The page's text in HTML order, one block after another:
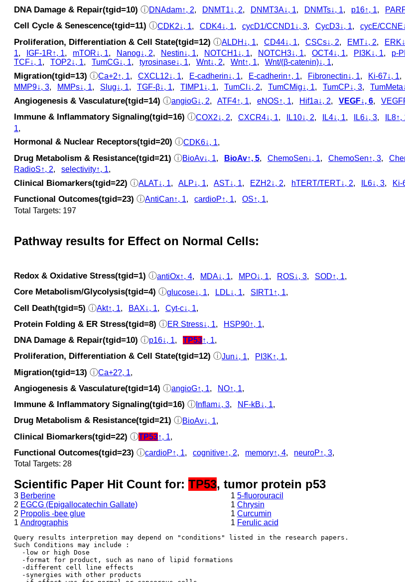
DNA Damage & Repair(tgid=10) ⓘDNAdam↑, 2, DNMT1↓, 2, DNMT3A↓, 1, DNMTs↓, 1, p16↑, 1,
Cell Cycle & Senescence(tgid=11) ⓘCDK2↓, 1 CDK4↓, 1 cycD1/CCND1↓, 3 CycD3↓, 1 cycE/
Proliferation, Differentiation & Cell State(tgid=12) ⓘALDH↓, 1, CD44↓, 1, CSCs↓, 2, EMT↓, 2,
1, IGF-1R↑, 1, mTOR↓, 1, Nanog↓, 2, Nestin↓, 1, NOTCH1↓, 1, NOTCH3↓, 1, OCT4↓, 1, PI3K↓, 1,
TCF↓, 1, TOP2↓, 1, TumCG↓, 1, tyrosinase↓, 1, Wnt↓, 2, Wnt↑, 1, Wnt/(β-catenin)↓, 1,
Migration(tgid=13) ⓘCa+2↑, 1, CXCL12↓, 1, E-cadherin↓, 1, E-cadherin↑, 1, Fibronectin↓, 1, Ki-67↓, 1,
MMP9↓, 3, MMPs↓, 1, Slug↓, 1, TGF-β↓, 1, TIMP1↓, 1, TumCI↓, 2, TumCMig↓, 1, TumCP↓, 3,
Angiogenesis & Vasculature(tgid=14) ⓘangioG↓, 2, ATF4↑, 1, eNOS↑, 1, Hif1a↓, 2, VEGF↓, 6,
Immune & Inflammatory Signaling(tgid=16) ⓘCOX2↓, 2 CXCR4↓, 1 IL10↓, 2 IL4↓, 1 IL6↓, 3 IL8↑,
1,
Hormonal & Nuclear Receptors(tgid=20) ⓘCDK6↓, 1,
Drug Metabolism & Resistance(tgid=21) ⓘBioAv↓, 1, BioAv↑, 5, ChemoSen↓, 1, ChemoSen↑, 3,
RadioS↑, 2, selectivity↑, 1,
Clinical Biomarkers(tgid=22) ⓘALAT↓, 1, ALP↓, 1, AST↓, 1, EZH2↓, 2, hTERT/TERT↓, 2, IL6↓, 3, Ki-
Functional Outcomes(tgid=23) ⓘAntiCan↑, 1, cardioP↑, 1, OS↑, 1,
Total Targets: 197
Pathway results for Effect on Normal Cells:
Redox & Oxidative Stress(tgid=1) ⓘantiOx↑, 4 MDA↓, 1 MPO↓, 1 ROS↓, 3 SOD↑, 1
Core Metabolism/Glycolysis(tgid=4) ⓘglucose↓, 1, LDL↓, 1, SIRT1↑, 1,
Cell Death(tgid=5) ⓘAkt↑, 1, BAX↓, 1, Cyt‑c↓, 1,
Protein Folding & ER Stress(tgid=8) ⓘER Stress↓, 1, HSP90↑, 1,
DNA Damage & Repair(tgid=10) ⓘp16↓, 1, TP53↑, 1,
Proliferation, Differentiation & Cell State(tgid=12) ⓘJun↓, 1, PI3K↑, 1,
Migration(tgid=13) ⓘCa+2?, 1,
Angiogenesis & Vasculature(tgid=14) ⓘangioG↑, 1, NO↑, 1,
Immune & Inflammatory Signaling(tgid=16) ⓘ Inflam↓, 3, NF-kB↓, 1,
Drug Metabolism & Resistance(tgid=21) ⓘBioAv↓, 1
Clinical Biomarkers(tgid=22) ⓘTP53↑, 1,
Functional Outcomes(tgid=23) ⓘcardioP↑, 1, cognitive↑, 2, memory↑, 4, neuroP↑, 3,
Total Targets: 28
Scientific Paper Hit Count for: TP53, tumor protein p53
3 Berberine
2 EGCG (Epigallocatechin Gallate)
2 Propolis -bee glue
1 Andrographis
1 5-fluorouracil
1 Chrysin
1 Curcumin
1 Ferulic acid
Query results interpretion may depend on "conditions" listed in the research papers.
Such Conditions may include :
  -low or high Dose
  -format for product, such as nano of lipid formations
  -different cell line effects
  -synergies with other products